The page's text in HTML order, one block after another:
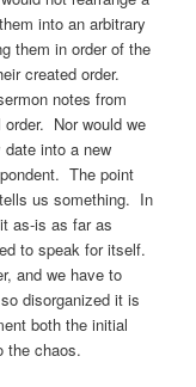
into an arbitrary
them in order of the
created order.
notes from
Nor would we
date into a new
The point
us something. In
as-is as far as
to speak for itself.
and we have to
disorganized it is
both the initial
the chaos.